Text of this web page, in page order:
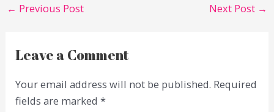
← Previous Post Next Post →
Leave a Comment
Your email address will not be published. Required
fields are marked*